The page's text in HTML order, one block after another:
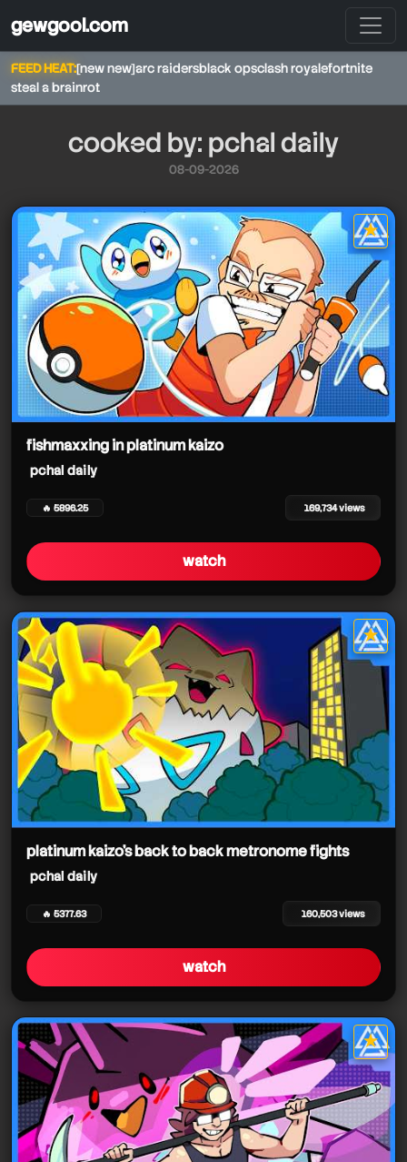
gewgool.com
FEED HEAT:[new new]arc raidersblack opsclash royalefortnite
steal a brainrot
pchal daily
pchal daily
pchal daily
pchal daily
pchal daily
pchal daily
pchal daily
pchal daily
pchal daily
pchal daily
pchal daily
cooked by: pchal daily
08-09-2026
★
star it
fishmaxxing in platinum kaizo
pchal daily
🔥 5896.25 169,734 views
watch
★
star it
platinum kaizo's back to back metronome fights
pchal daily
🔥 5377.63 160,503 views
watch
★
star it